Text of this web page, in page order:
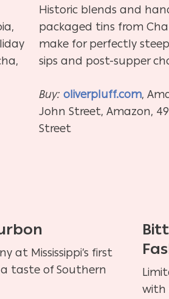
Historic blends and
packaged tins from
make for perfectly
sips and post-supper
Buy: oliverpluff.com,
John Street, Amazon,
Street
at Mississippi’s first
taste of Southern
with